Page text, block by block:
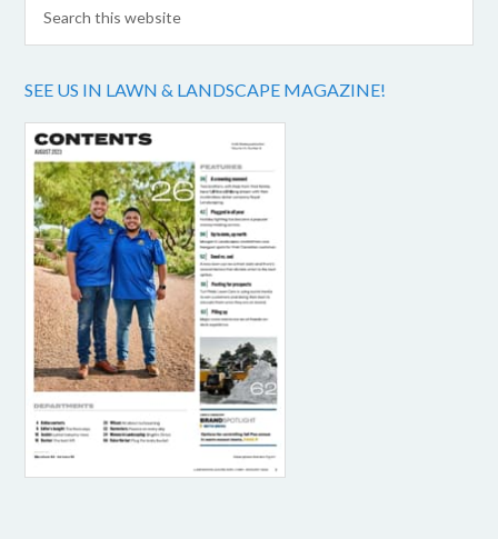
SEE US IN LAWN & LANDSCAPE MAGAZINE!